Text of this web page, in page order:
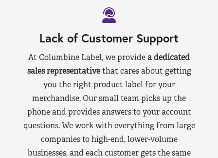
Lack of Customer Support
At Columbine Label, we providea dedicated
sales representativethat cares about getting
you the right product label for your
merchandise. Our small team picks up the
phone and provides answers to your account
questions. We work with everything from large
companies to high-end, lower-volume
businesses, and each customer gets the same